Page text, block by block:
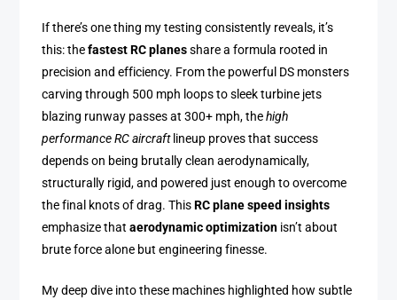
If there’s one thing my testing consistently reveals, it’s
this: thefastest RC planesshare a formula rooted in
precision and efficiency. From the powerful DS monsters
carving through 500 mph loops to sleek turbine jets
blazing runway passes at 300+ mph, thehigh
performance RC aircraftlineup proves that success
depends on being brutally clean aerodynamically,
structurally rigid, and powered just enough to overcome
the final knots of drag. ThisRC plane speed insights
emphasize thataerodynamic optimization isn’t about
brute force alone but engineering finesse.
My deep dive into these machines highlighted how subtle